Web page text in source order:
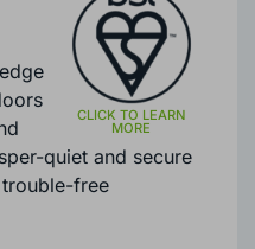
quiet and secure
free